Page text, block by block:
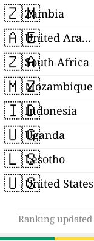
🇿🇲Zambia
🇦🇪 United Arab Emirates
🇿🇦South Africa
🇲🇿Mozambique
🇮🇩Indonesia
🇺🇬Uganda
🇱🇸Lesotho
🇺🇸United States
Ranking updated